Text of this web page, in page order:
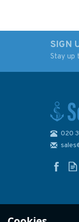
In
SIGN
Stay up
020